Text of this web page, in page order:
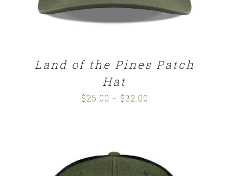
Land of the Pines Patch
Hat
$25.00 – $32.00
$32.00